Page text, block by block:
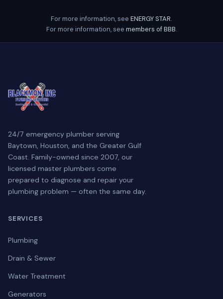
For more information, see ENERGY STAR.
For more information, see members of BBB.
24/7 emergency plumber serving
Baytown, Houston, and the Greater Gulf
Coast. Family-owned since 2007, our
licensed master plumbers come
prepared to diagnose and repair your
plumbing problem — often the same day.
SERVICES
Plumbing
Drain & Sewer
Water Treatment
Generators